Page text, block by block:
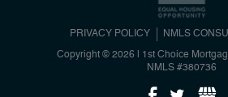
PRIVACY POLICY NMLS
Copyright © 2026 | 1st Choice
NMLS #380736